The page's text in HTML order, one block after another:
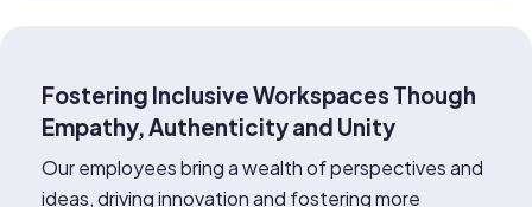
Fostering Inclusive Workspaces Though
Empathy, Authenticity and Unity
Our employees bring a wealth of perspectives and
ideas, driving innovation and fostering more